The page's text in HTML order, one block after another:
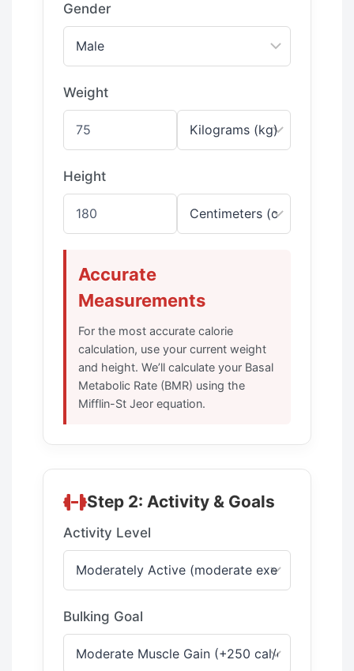
Gender
Weight
Height
Accurate
Measurements
For the most accurate calorie
calculation, use your current weight
and height. We’ll calculate your Basal
Metabolic Rate (BMR) using the
Mifflin-St Jeor equation.
Step 2: Activity & Goals
Activity Level
Bulking Goal